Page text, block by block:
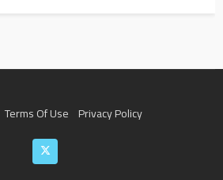
Terms Of Use Privacy Policy